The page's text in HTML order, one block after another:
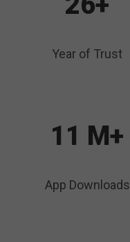
Year of Trust
11 M+
App Downloads